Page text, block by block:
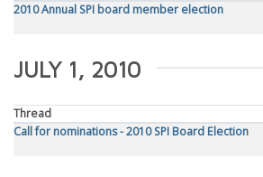
2010 Annual SPI board member election
JULY 1, 2010
Thread
Call for nominations - 2010 SPI Board Election